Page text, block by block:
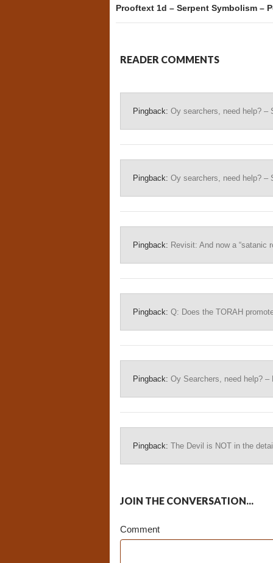
Prooftext 1d – Serpent Symbolism –
READER COMMENTS
Pingback: Oy searchers, need help? –
Pingback: Oy searchers, need help? –
Pingback: Revisit: And now a “satanic
Pingback: Q: Does the TORAH
Pingback: Oy Searchers, need help? –
Pingback: The Devil is NOT in the
JOIN THE CONVERSATION...
Comment